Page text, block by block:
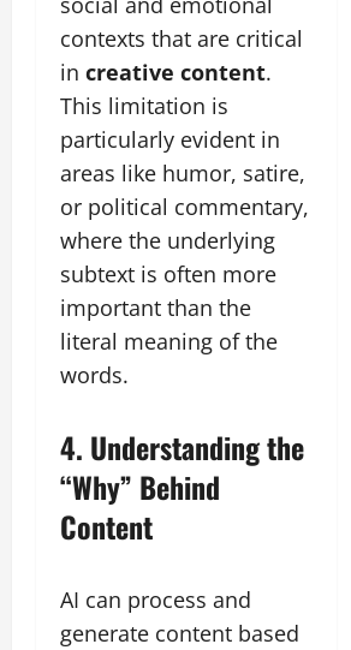
contexts that are critical
in creative content.
This limitation is
particularly evident in
areas like humor, satire,
or political commentary,
where the underlying
subtext is often more
important than the
literal meaning of the
words.
4. Understanding the
“Why” Behind
Content
AI can process and
generate content based